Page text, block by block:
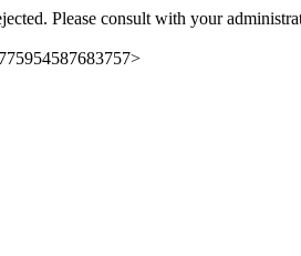
Please consult with your